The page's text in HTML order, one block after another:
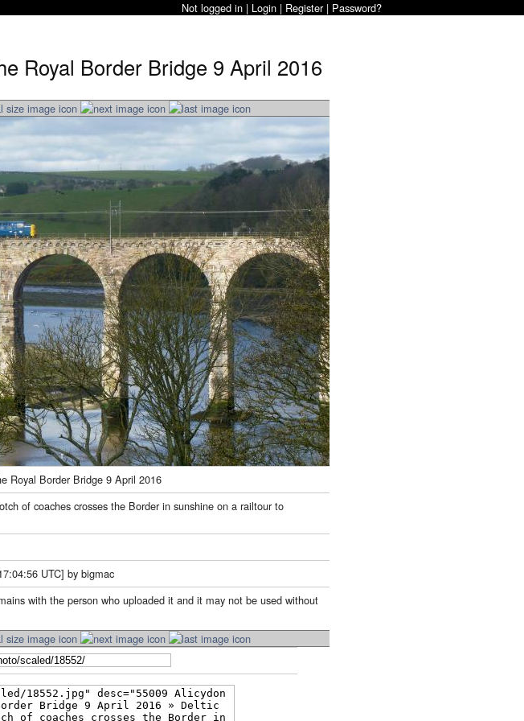
Not logged in | Login | Register| Password?
Royal Border Bridge 9 April 2016
Royal Border Bridge 9 April 2016
of coaches crosses the Border in sunshine on a railtour to
UTC] by bigmac
with the person who uploaded it and it may not be used without